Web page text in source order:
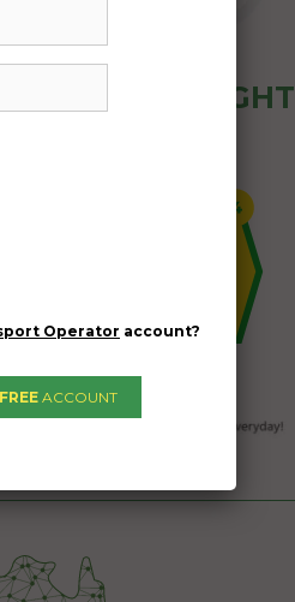
- HOW FREIGHT
Operator account?
FREE ACCOUNT